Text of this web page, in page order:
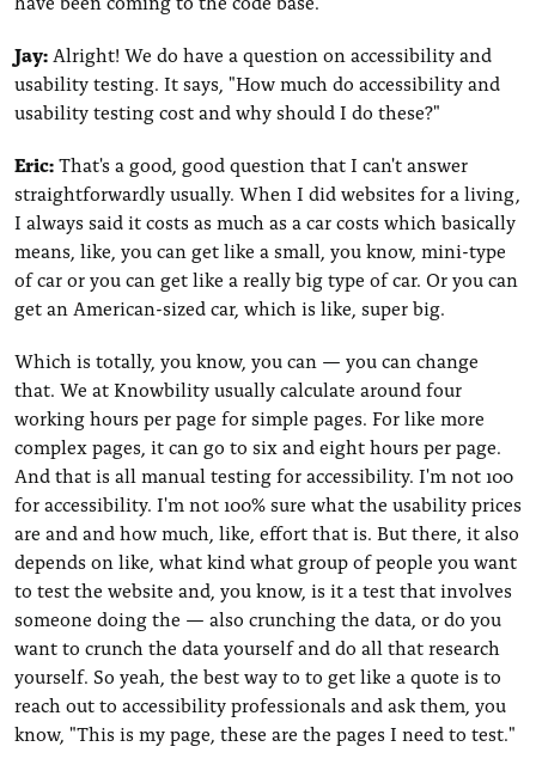
Jay:Alright! We do have a question on accessibility and
usability testing. It says, "How much do accessibility and
usability testing cost and why should I do these?"
Eric:That's a good, good question that I can't answer
straightforwardly usually. When I did websites for a living,
I always said it costs as much as a car costs which basically
means, like, you can get like a small, you know, mini-type
of car or you can get like a really big type of car. Or you can
get an American-sized car, which is like, super big.
Which is totally, you know, you can — you can change
that. We at Knowbility usually calculate around four
working hours per page for simple pages. For like more
complex pages, it can go to six and eight hours per page.
And that is all manual testing for accessibility. I'm not 100
for accessibility. I'm not 100% sure what the usability prices
are and and how much, like, effort that is. But there, it also
depends on like, what kind what group of people you want
to test the website and, you know, is it a test that involves
someone doing the — also crunching the data, or do you
want to crunch the data yourself and do all that research
yourself. So yeah, the best way to to get like a quote is to
reach out to accessibility professionals and ask them, you
know, "This is my page, these are the pages I need to test."